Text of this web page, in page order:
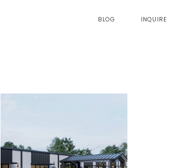
INQUIRE
BLOG